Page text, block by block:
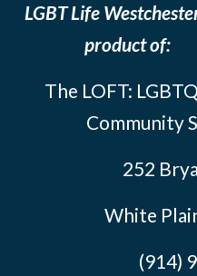
LGBT Life
product of:
The LOFT:
Community
252
White
(914)